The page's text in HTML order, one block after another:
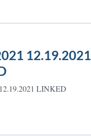
12.19.2021
LINKED